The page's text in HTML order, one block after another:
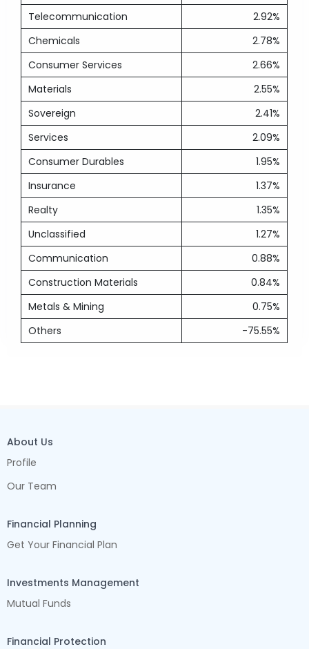
Telecommunication
2.92%
Chemicals
2.78%
Consumer Services
2.66%
Materials
2.55%
Sovereign
2.41%
Services
2.09%
Consumer Durables
1.95%
Insurance
1.37%
Realty
1.35%
Unclassified
1.27%
Communication
0.88%
Construction Materials
0.84%
Metals & Mining
0.75%
Others
-75.55%
About Us
Profile
Our Team
Financial Planning
Get Your Financial Plan
Investments Management
Mutual Funds
Financial Protection